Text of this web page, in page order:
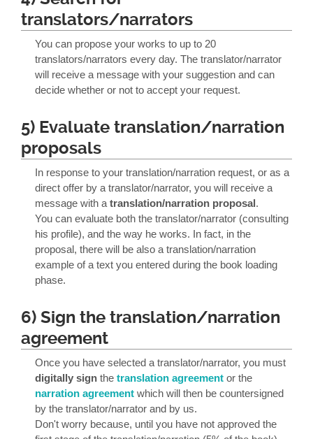
translators/narrators
You can propose your works to up to 20
translators/narrators every day. The translator/narrator
will receive a message with your suggestion and can
decide whether or not to accept your request.
5) Evaluate translation/narration
proposals
In response to your translation/narration request, or as a
direct offer by a translator/narrator, you will receive a
message with a translation/narration proposal.
You can evaluate both the translator/narrator (consulting
his profile), and the way he works. In fact, in the
proposal, there will be also a translation/narration
example of a text you entered during the book loading
phase.
6) Sign the translation/narration
agreement
Once you have selected a translator/narrator, you must
digitally sign the translation agreement or the
narration agreement which will then be countersigned
by the translator/narrator and by us.
Don't worry because, until you have not approved the